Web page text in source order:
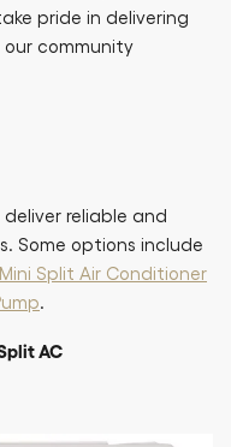
pride in delivering
community
reliable and
Some options include
Split Air Conditioner
.
AC